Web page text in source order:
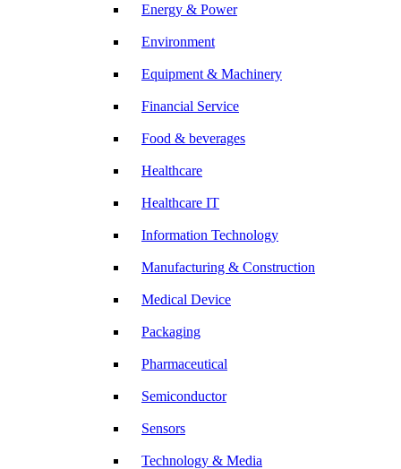
Energy & Power
Environment
Equipment & Machinery
Financial Service
Food & beverages
Healthcare
Healthcare IT
Information Technology
Manufacturing & Construction
Medical Device
Packaging
Pharmaceutical
Semiconductor
Sensors
Technology & Media